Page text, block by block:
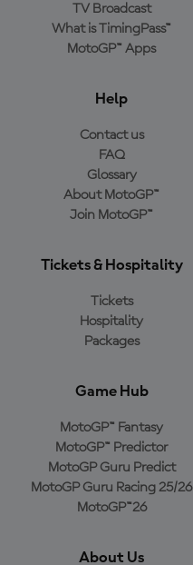
TV Broadcast
What is TimingPass™
MotoGP™ Apps
Help
Contact us
FAQ
Glossary
About MotoGP™
Join MotoGP™
Tickets & Hospitality
Tickets
Hospitality
Packages
Game Hub
MotoGP™ Fantasy
MotoGP™ Predictor
MotoGP Guru Predict
MotoGP Guru Racing 25/26
MotoGP™26
About Us